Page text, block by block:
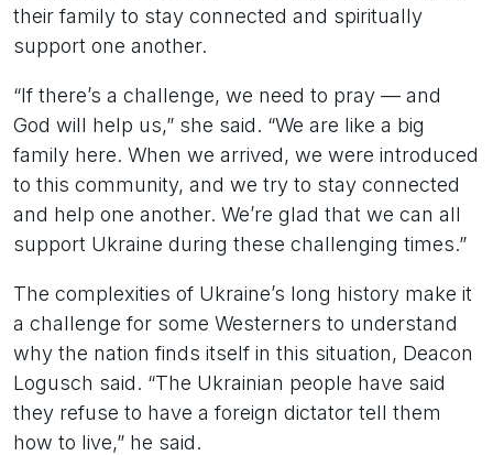
their family to stay connected and spiritually
support one another.
“If there’s a challenge, we need to pray — and
God will help us,” she said. “We are like a big
family here. When we arrived, we were introduced
to this community, and we try to stay connected
and help one another. We’re glad that we can all
support Ukraine during these challenging times.”
The complexities of Ukraine’s long history make it
a challenge for some Westerners to understand
why the nation finds itself in this situation, Deacon
Logusch said. “The Ukrainian people have said
they refuse to have a foreign dictator tell them
how to live,” he said.